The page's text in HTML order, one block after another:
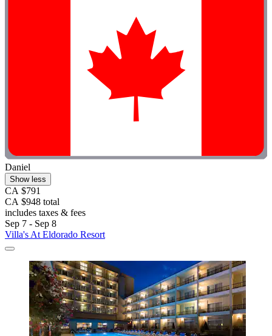
Daniel
Show less
CA $791
CA $948 total
includes taxes & fees
Sep 7 - Sep 8
Villa's At Eldorado Resort